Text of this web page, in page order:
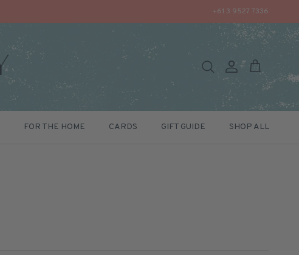
+61 3 9527 7336
Search
Account
Cart
FOR THE HOME CARDS GIFT GUIDE SHOP ALL